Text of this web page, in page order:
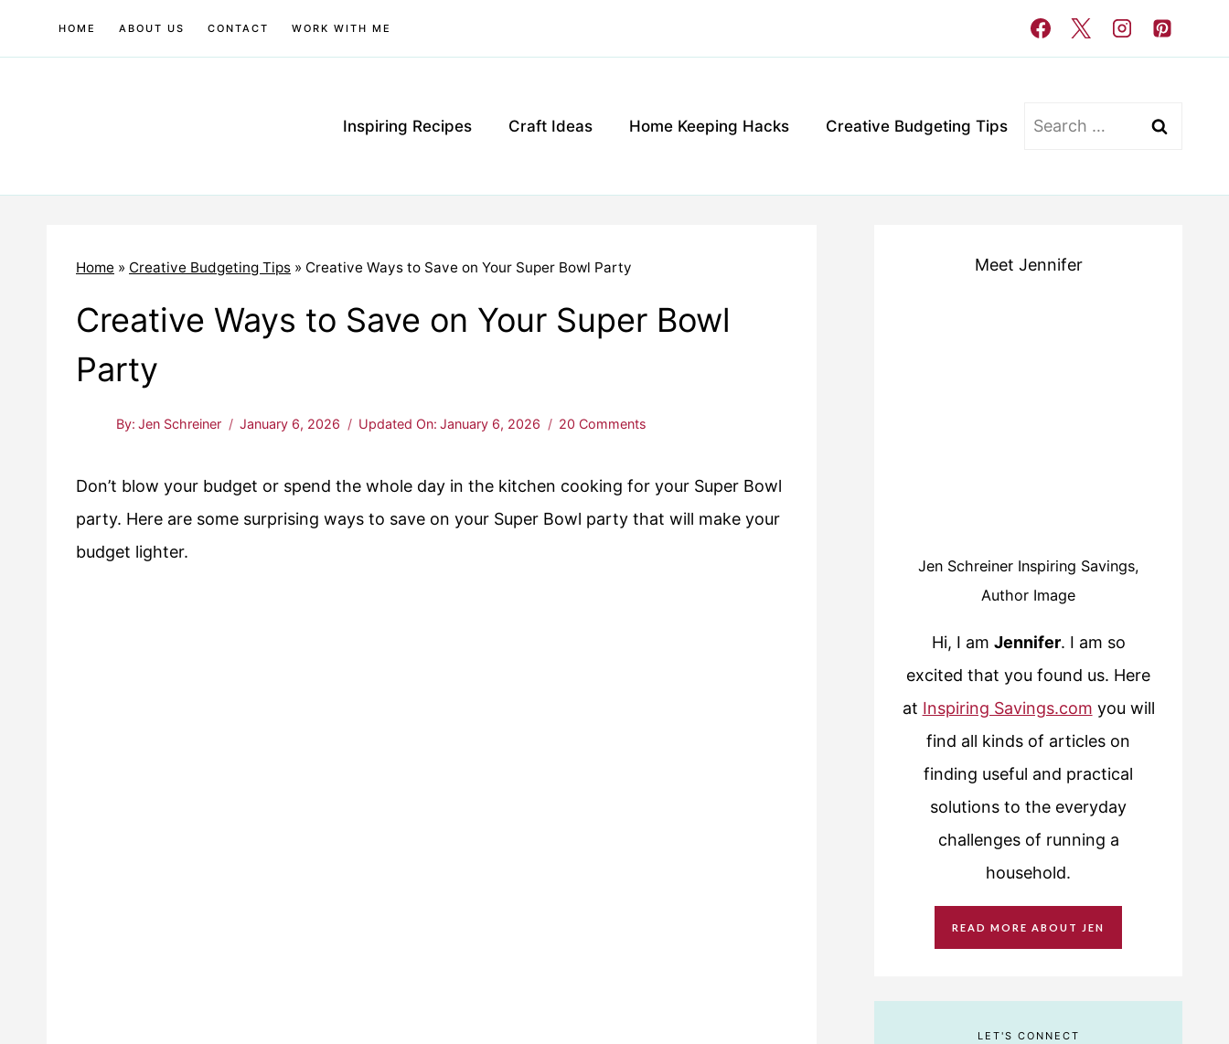
HOME ABOUT US CONTACT WORK WITH ME
Inspiring Recipes Craft Ideas Home Keeping Hacks Creative Budgeting Tips
Search
Home » Creative Budgeting Tips » Creative Ways to Save on Your Super Bowl Party
Creative Ways to Save on Your Super Bowl
Party
By: Jen Schreiner January 6, 2026 Updated On: January 6, 2026 20 Comments
Don’t blow your budget or spend the whole day in the kitchen cooking for your Super Bowl
party. Here are some surprising ways to save on your Super Bowl party that will make your
budget lighter.
Meet Jennifer
Jen Schreiner Inspiring Savings,
Author Image
Hi, I am Jennifer. I am so
excited that you found us. Here
at Inspiring Savings.com you will
find all kinds of articles on
finding useful and practical
solutions to the everyday
challenges of running a
household.
READ MORE ABOUT JEN
LET'S CONNECT